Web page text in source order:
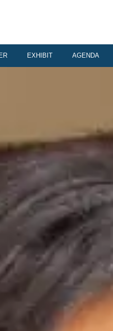
EXHIBIT AGENDA